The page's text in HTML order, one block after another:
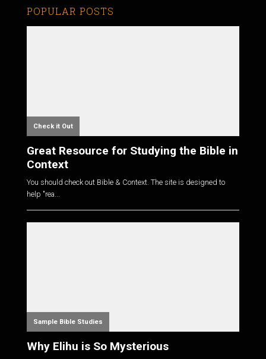
POPULAR POSTS
Check it Out
Great Resource for Studying the Bible in
Context
You should check out Bible & Context. The site is designed to
help "rea...
Sample Bible Studies
Why Elihu is So Mysterious